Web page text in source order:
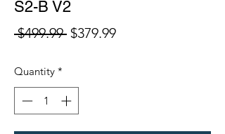
S2-B V2
$499.99 Regular
$379.99Sale
Quantity *